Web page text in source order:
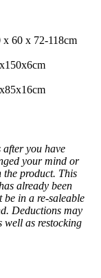
x 60 x 72-118cm
after you have
your mind or
the product. This
already been
be in a re-saleable
Deductions may
as restocking